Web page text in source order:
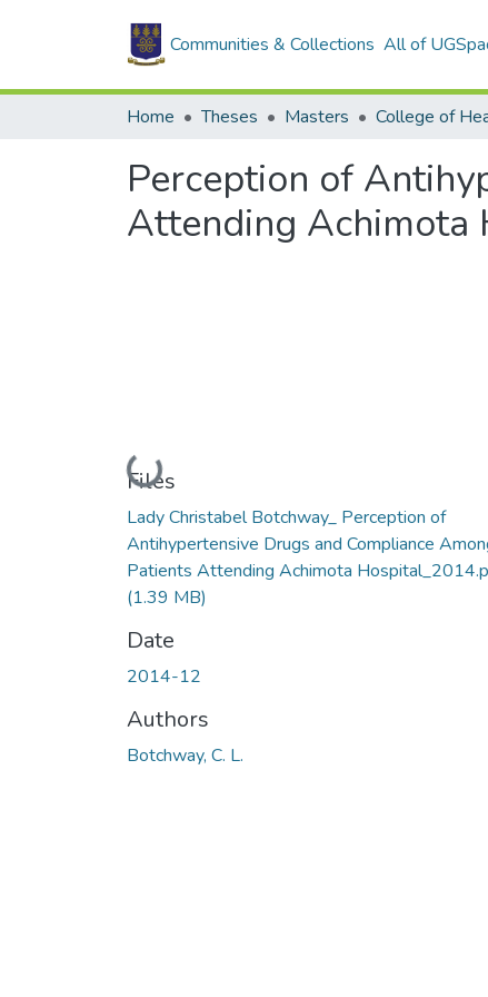
Communities & Collections All of
Home Theses Masters College of
Perception of
Attending Achimota
Loading...
Files
Lady Christabel Botchway_ Perception of
Antihypertensive Drugs and Compliance
Patients Attending Achimota
(1.39 MB)
Date
2014-12
Authors
Botchway, C. L.